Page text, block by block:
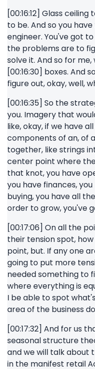
[00:16:12] Glass
to be. And so you
engineer. You've got
the problems are to
solve it. And so for
[00:16:30] boxes. And
figure out, okay, well,
[00:16:35] So the
you. Imagery that
like, okay, if we have
components of an, of
together, like strings
center point where
that knot, you have
you have finances,
buying, you have all
order to grow, you've
[00:17:06] On all the
their tension spot,
point, but. If any one
going to put more
needed something to
where everything is
I be able to spot
area of the business
[00:17:32] And for us
seasonal structure
and we will talk about
in the manifest retail